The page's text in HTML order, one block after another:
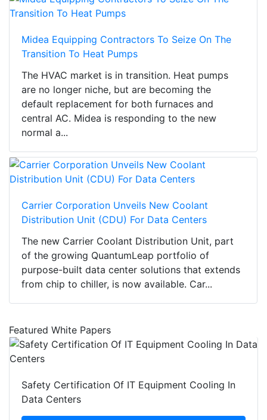
Midea Equipping Contractors To Seize On The
Transition To Heat Pumps
The HVAC market is in transition. Heat pumps
are no longer niche, but are becoming the
default replacement for both furnaces and
central AC. Midea is responding to the new
normal a...
Carrier Corporation Unveils New Coolant
Distribution Unit (CDU) For Data Centers
The new Carrier Coolant Distribution Unit, part
of the growing QuantumLeap portfolio of
purpose-built data center solutions that extends
from chip to chiller, is now available. Car...
Featured White Papers
Safety Certification Of IT Equipment Cooling In
Data Centers